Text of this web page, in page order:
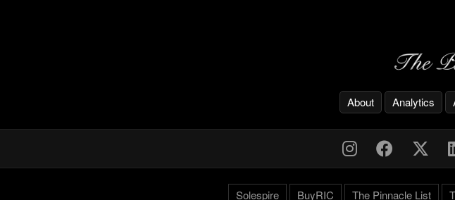
About Analytics
Solespire BuyRIC The Pinnacle List